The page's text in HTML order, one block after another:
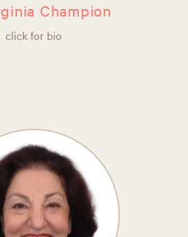
Champion
click for bio